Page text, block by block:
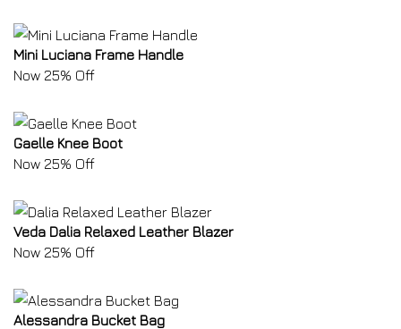
Mini Luciana Frame Handle
Now 25% Off
Gaelle Knee Boot
Now 25% Off
Veda Dalia Relaxed Leather Blazer
Now 25% Off
Alessandra Bucket Bag